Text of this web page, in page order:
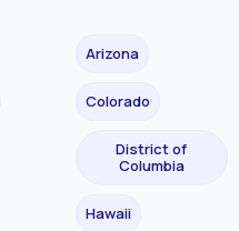
Arizona
Colorado
District of
Columbia
Hawaii